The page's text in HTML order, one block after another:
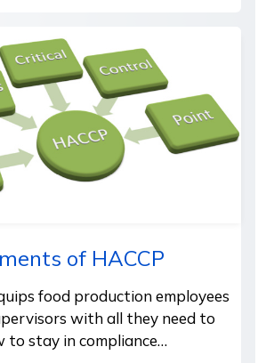
of HACCP
food production employees
with all they need to
to stay in compliance…